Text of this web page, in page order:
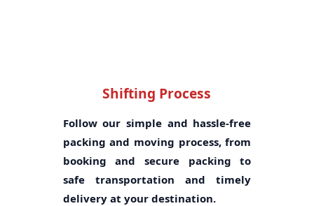
Shifting Process
Follow our simple and hassle-free
packing and moving process, from
booking and secure packing to
safe transportation and timely
delivery at your destination.